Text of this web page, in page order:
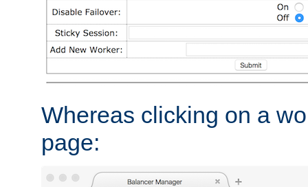
Whereas clicking on a
page: